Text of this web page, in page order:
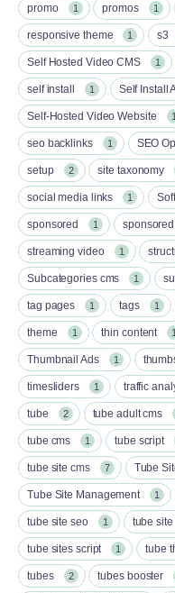
promo 1 promos 1
responsive theme 1 s3
Self Hosted Video CMS 1
self install 1 Self Install
Self-Hosted Video Website 1
seo backlinks 1 SEO
setup 2 site taxonomy
social media links 1
sponsored 1
streaming video 1
Subcategories cms 1
tag pages 1 tags 1
theme 1 thin content 1
Thumbnail Ads 1
timesliders 1 traffic
tube 2 tube adult cms
tube cms 1 tube script
tube site cms 7 Tube
Tube Site Management 1
tube site seo 1 tube
tube sites script 1 tube
tubes 2 tubes booster